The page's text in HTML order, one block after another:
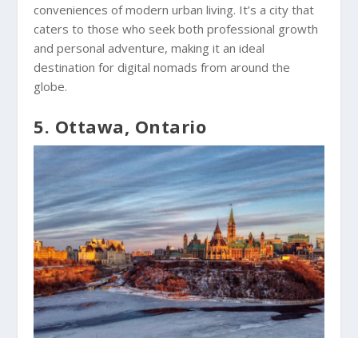
conveniences of modern urban living. It’s a city that
caters to those who seek both professional growth
and personal adventure, making it an ideal
destination for digital nomads from around the
globe.
5. Ottawa, Ontario